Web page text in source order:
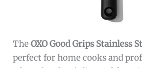
TheOXO Good Grips Stainless
perfect for home cooks and